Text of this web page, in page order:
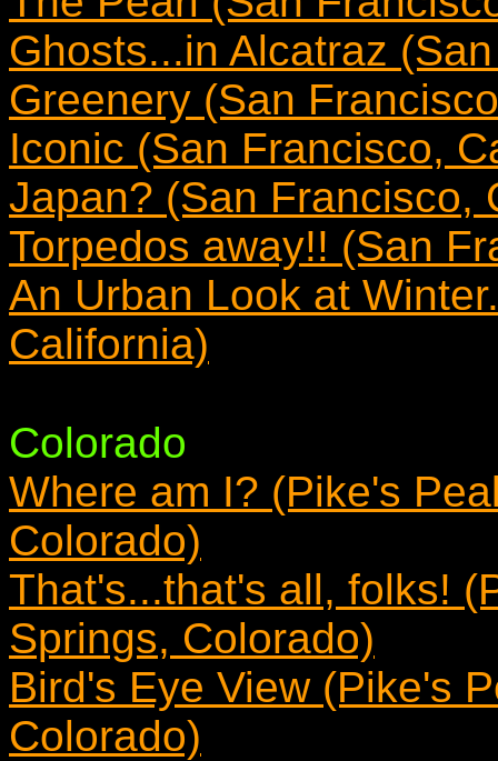
Ghosts...in Alcatraz
Greenery (San
Iconic (San Francisco,
Japan? (San Francisco,
Torpedos away!! (San
An Urban Look at
California)
Colorado
Where am I? (Pike's
Colorado)
That's...that's all, folks!
Springs, Colorado)
Bird's Eye View (Pike's
Colorado)